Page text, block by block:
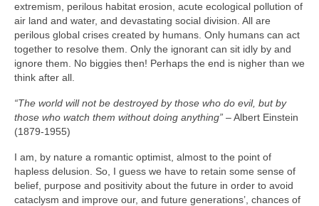
extremism, perilous habitat erosion, acute ecological pollution of
air land and water, and devastating social division. All are
perilous global crises created by humans. Only humans can act
together to resolve them. Only the ignorant can sit idly by and
ignore them. No biggies then! Perhaps the end is nigher than we
think after all.
“The world will not be destroyed by those who do evil, but by
those who watch them without doing anything” – Albert Einstein
(1879‑1955)
I am, by nature a romantic optimist, almost to the point of
hapless delusion. So, I guess we have to retain some sense of
belief, purpose and positivity about the future in order to avoid
cataclysm and improve our, and future generations’, chances of